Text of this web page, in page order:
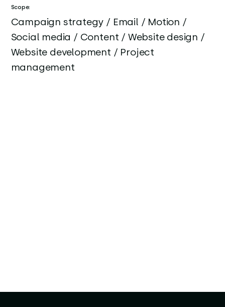
Scope:
Campaign strategy / Email / Motion /
Social media / Content / Website design /
Website development / Project
management